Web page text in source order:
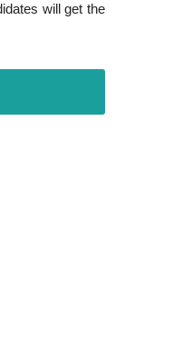
will get the